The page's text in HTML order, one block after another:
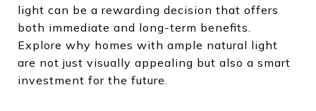
light can be a rewarding decision that offers
both immediate and long-term benefits.
Explore why homes with ample natural light
are not just visually appealing but also a smart
investment for the future.